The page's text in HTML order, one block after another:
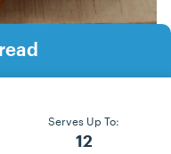
Serves Up To:
12